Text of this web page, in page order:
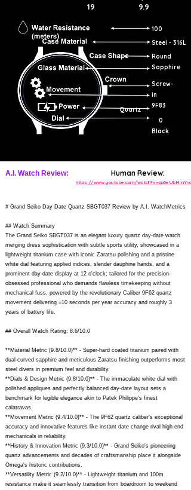
19 9.9
100
Steel - 316L
Round
Sapphire
Screw-
in
Quartz
9F83
0
Black
A.I. Watch Review: Human Review:
https://www.youtube.com/watch?v=op0eUbMmYno
# Grand Seiko Day Date Quartz SBGT037 Review by A.I. WatchMetrics
## Watch Summary
The Grand Seiko SBGT037 is an elegant luxury quartz day-date watch
merging dress sophistication with subtle sports utility, showcased in a
lightweight titanium case with iconic Zaratsu polishing and a pristine
white dial featuring applied indices, slender dauphine hands, and a
prominent day-date display at 12 o'clock; tailored for the precision-
obsessed professional who demands flawless timekeeping without
mechanical fuss, powered by the revolutionary Caliber 9F62 quartz
movement delivering ±10 seconds per year accuracy and roughly 3
years of battery life.
## Overall Watch Rating: 8.6/10.0
**Material Metric (9.8/10.0)** - Super-hard coated titanium paired with
dual-curved sapphire and meticulous Zaratsu finishing outperforms most
steel divers in premium feel and durability.
**Dials & Design Metric (9.8/10.0)** - The immaculate white dial with
polished appliques and perfectly balanced day-date layout sets a
benchmark for legible elegance akin to Patek Philippe's finest
calatravas.
**Movement Metric (9.4/10.0)** - The 9F62 quartz caliber's exceptional
accuracy and innovative features like instant date change rival high-end
mechanicals in reliability.
**History & Innovation Metric (9.3/10.0)** - Grand Seiko's pioneering
quartz advancements and decades of craftsmanship place it alongside
Omega's historic contributions.
**Versatility Metric (9.2/10.0)** - Lightweight titanium and 100m
resistance make it seamlessly transition from boardroom to weekend